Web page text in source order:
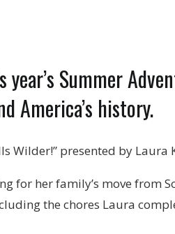
Summer
America’s history.
Wilder!” presented by Laura
her family’s move from
the chores Laura